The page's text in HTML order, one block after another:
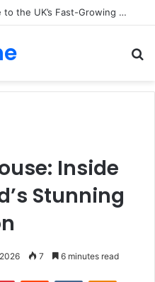
GB News: A Complete Guide to the UK’s Fast-Growing News Channel
Inside
Stunning
7 6 minutes read